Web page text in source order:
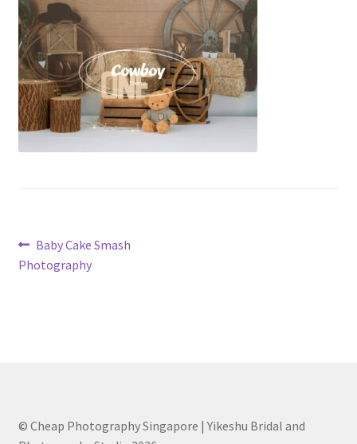
Post
navigation
Previous
post:
Baby Cake Smash
Photography
© Cheap Photography Singapore | Yikeshu Bridal and